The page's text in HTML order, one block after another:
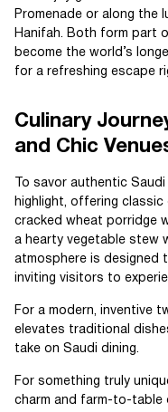
Promenade or along the
Hanifah. Both form part
become the world’s
for a refreshing escape
Culinary
and Chic
To savor authentic
highlight, offering
cracked wheat porridge
a hearty vegetable stew
atmosphere is designed
inviting visitors to
For a modern, inventive
elevates traditional
take on Saudi dining.
For something truly
charm and farm-to-table